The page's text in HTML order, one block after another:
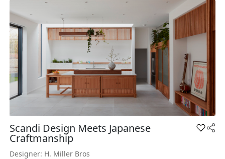
Scandi Design Meets Japanese
Craftmanship
Add
Designer: H. Miller Bros